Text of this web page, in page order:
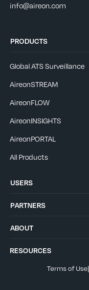
info@aireon.com
PRODUCTS
Global ATS Surveillance
AireonSTREAM
AireonFLOW
AireonINSIGHTS
AireonPORTAL
All Products
USERS
PARTNERS
ABOUT
RESOURCES
Terms of Use|